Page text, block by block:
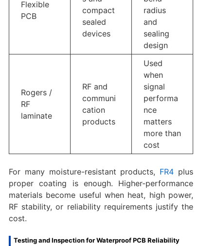
Flexible
PCB
compact
sealed
devices
radius
and
sealing
design
Rogers /
RF
laminate
RF and
communi
cation
products
Used
when
signal
performa
nce
matters
more than
cost
For many moisture-resistant products, FR4 plus
proper coating is enough. Higher-performance
materials become useful when heat, high power,
RF stability, or reliability requirements justify the
cost.
Testing and Inspection for Waterproof PCB Reliability